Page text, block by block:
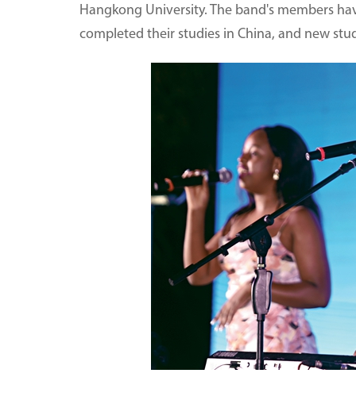
Hangkong University. The band's members
completed their studies in China, and new